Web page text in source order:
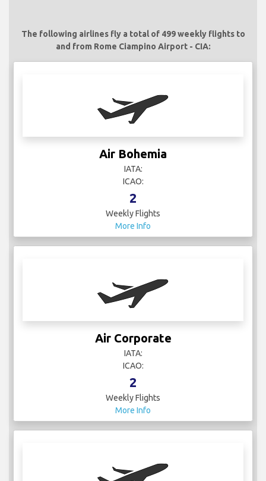
The following airlines fly a total of 499 weekly flights to
and from Rome Ciampino Airport - CIA:
Air Bohemia
IATA:
ICAO:
2
Weekly Flights
More Info
Air Corporate
IATA:
ICAO:
2
Weekly Flights
More Info